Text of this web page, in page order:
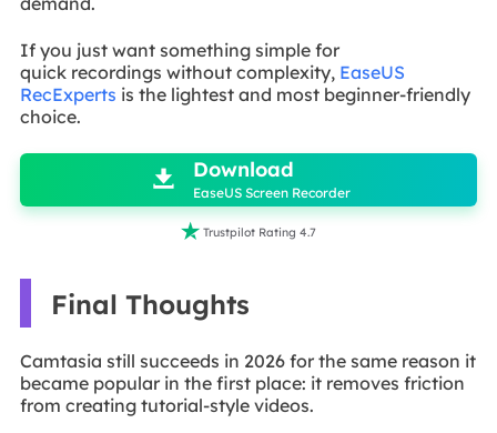
If you just want something simple for
quick recordings without complexity, EaseUS
RecExperts is the lightest and most beginner-friendly
choice.
 Download
EaseUS Screen Recorder
 Trustpilot Rating 4.7
Final Thoughts
Camtasia still succeeds in 2026 for the same reason it
became popular in the first place: it removes friction
from creating tutorial-style videos.